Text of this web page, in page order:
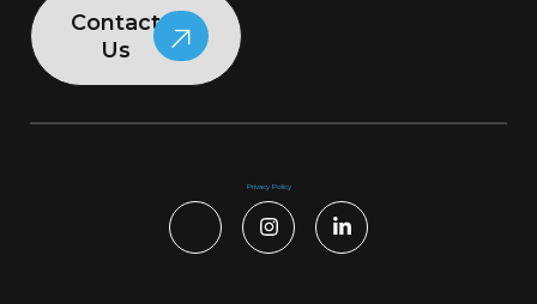
Contact
Us
Privacy Policy